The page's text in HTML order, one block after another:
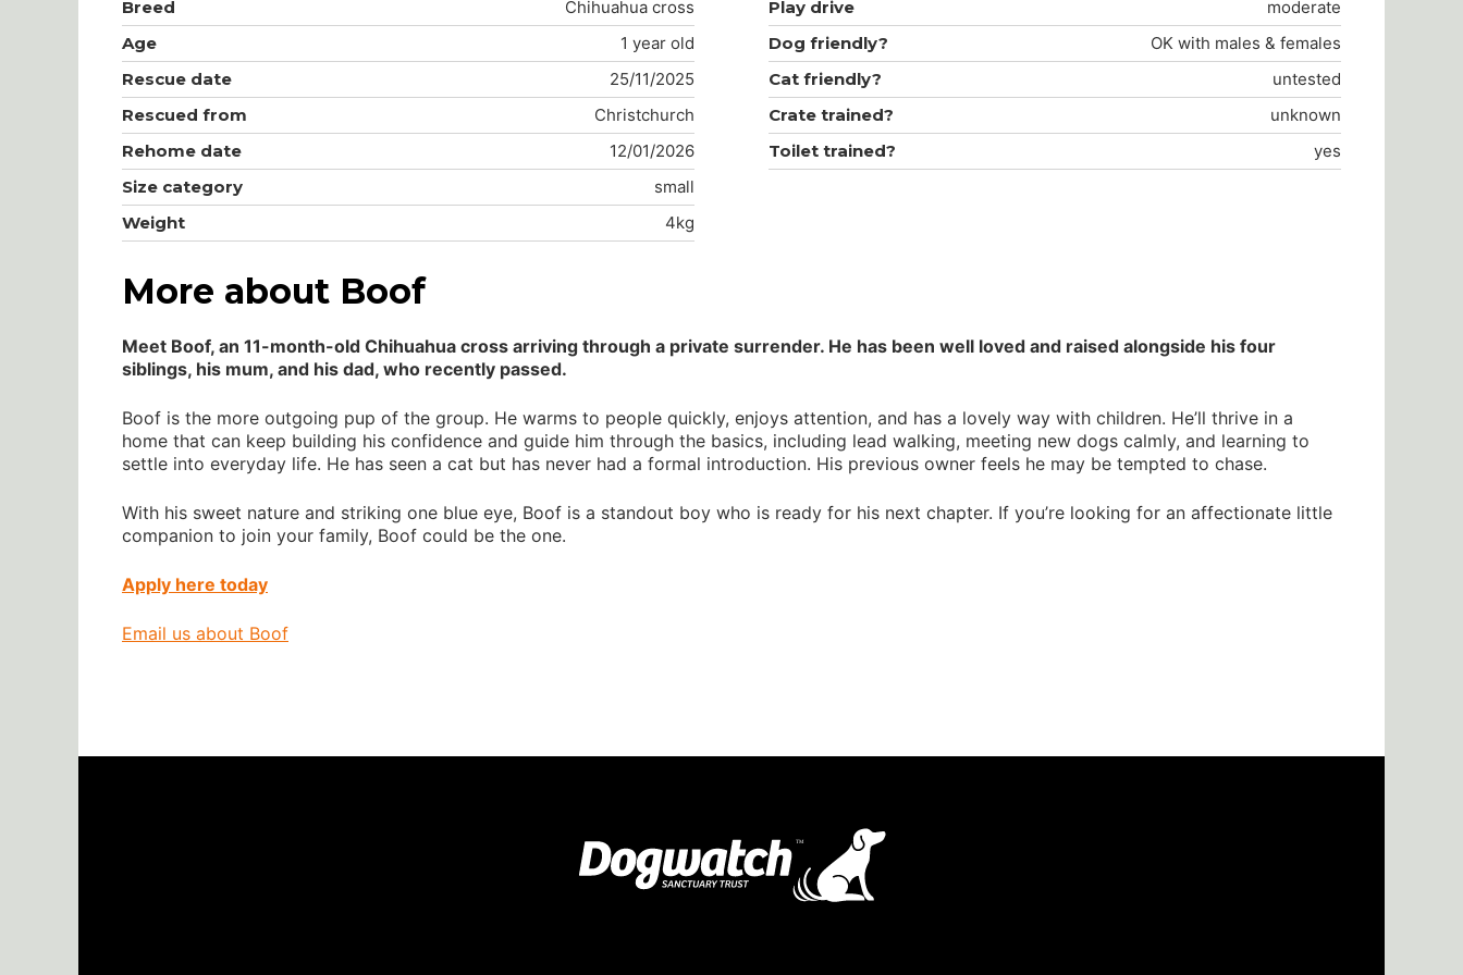
Breed
Chihuahua cross
Age
1 year old
Rescue date
25/11/2025
Rescued from
Christchurch
Rehome date
12/01/2026
Size category
small
Weight
4kg
Play drive
moderate
Dog friendly?
OK with males & females
Cat friendly?
untested
Crate trained?
unknown
Toilet trained?
yes
More about Boof
Meet Boof, an 11-month-old Chihuahua cross arriving through a private surrender. He has been well loved and raised alongside his four
siblings, his mum, and his dad, who recently passed.
Boof is the more outgoing pup of the group. He warms to people quickly, enjoys attention, and has a lovely way with children. He’ll thrive in a
home that can keep building his confidence and guide him through the basics, including lead walking, meeting new dogs calmly, and learning to
settle into everyday life. He has seen a cat but has never had a formal introduction. His previous owner feels he may be tempted to chase.
With his sweet nature and striking one blue eye, Boof is a standout boy who is ready for his next chapter. If you’re looking for an affectionate little
companion to join your family, Boof could be the one.
Apply here today
Email us about Boof